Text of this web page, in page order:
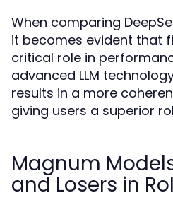
When comparing
it becomes evident that
critical role in
advanced LLM
results in a more
giving users a superior
Magnum
and Losers in